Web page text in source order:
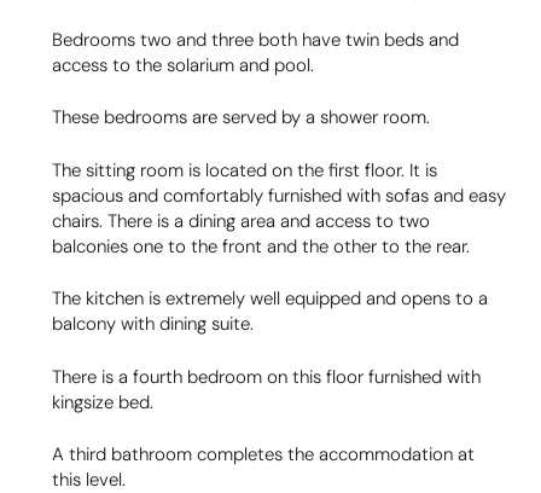
Bedrooms two and three both have twin beds and
access to the solarium and pool.
These bedrooms are served by a shower room.
The sitting room is located on the first floor. It is
spacious and comfortably furnished with sofas and easy
chairs. There is a dining area and access to two
balconies one to the front and the other to the rear.
The kitchen is extremely well equipped and opens to a
balcony with dining suite.
There is a fourth bedroom on this floor furnished with
kingsize bed.
A third bathroom completes the accommodation at
this level.